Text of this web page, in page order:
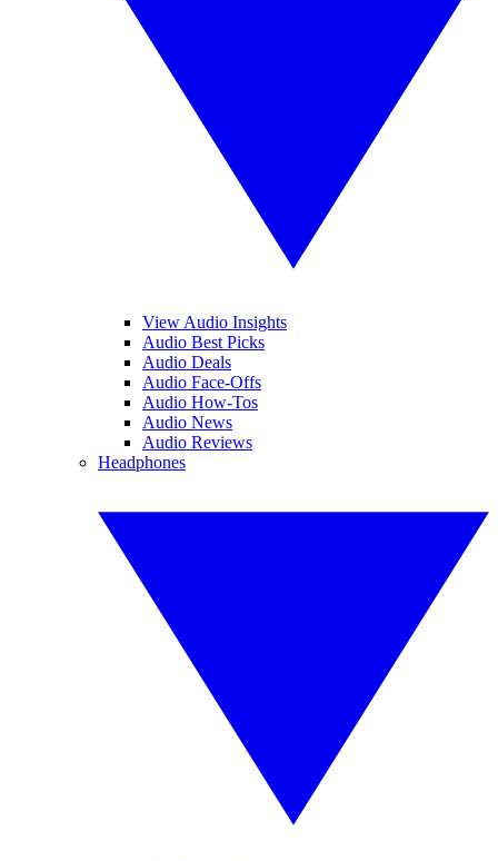
View Audio Insights
Audio Best Picks
Audio Deals
Audio Face-Offs
Audio How-Tos
Audio News
Audio Reviews
Headphones